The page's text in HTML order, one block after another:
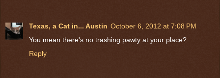
Texas, a Cat in... Austin October 6, 2012 at 7:08 PM
You mean there's no trashing pawty at your place?
Reply